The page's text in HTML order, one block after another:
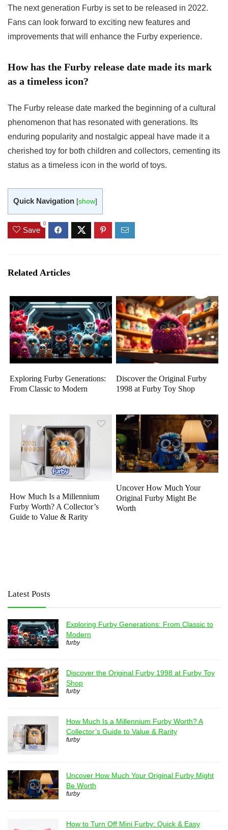
The next generation Furby is set to be released in 2022.
Fans can look forward to exciting new features and
improvements that will enhance the Furby experience.
How has the Furby release date made its mark
as a timeless icon?
The Furby release date marked the beginning of a cultural
phenomenon that has resonated with generations. Its
enduring popularity and nostalgic appeal have made it a
cherished toy for both children and collectors, cementing its
status as a timeless icon in the world of toys.
Quick Navigation [show]
Save
0
Related Articles
Exploring Furby Generations:
From Classic to Modern
Discover the Original Furby
1998 at Furby Toy Shop
How Much Is a Millennium
Furby Worth? A Collector’s
Guide to Value & Rarity
Uncover How Much Your
Original Furby Might Be
Worth
Latest Posts
Exploring Furby Generations: From Classic to
Modern
furby
Discover the Original Furby 1998 at Furby Toy
Shop
furby
How Much Is a Millennium Furby Worth? A
Collector’s Guide to Value & Rarity
furby
Uncover How Much Your Original Furby Might
Be Worth
furby
How to Turn Off Mini Furby: Quick & Easy